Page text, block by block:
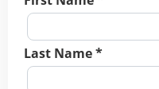
Last Name *